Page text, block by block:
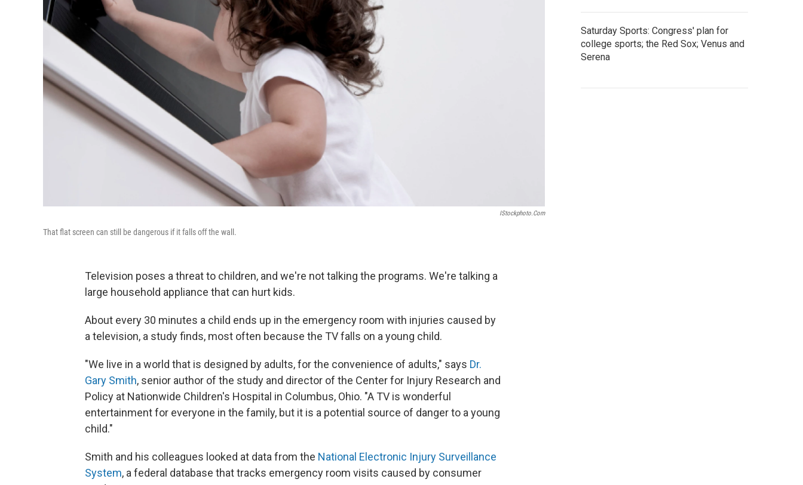
IStockphoto.com
That flat screen can still be dangerous if it falls off the wall.
Television poses a threat to children, and we're not talking the programs. We're talking a
large household appliance that can hurt kids.
About every 30 minutes a child ends up in the emergency room with injuries caused by
a television, a study finds, most often because the TV falls on a young child.
"We live in a world that is designed by adults, for the convenience of adults," says Dr.
Gary Smith, senior author of the study and director of the Center for Injury Research and
Policy at Nationwide Children's Hospital in Columbus, Ohio. "A TV is wonderful
entertainment for everyone in the family, but it is a potential source of danger to a young
child."
Smith and his colleagues looked at data from the National Electronic Injury Surveillance
System, a federal database that tracks emergency room visits caused by consumer
Saturday Sports: Congress' plan for
college sports; the Red Sox; Venus and
Serena